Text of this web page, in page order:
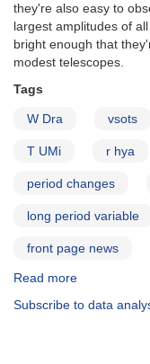
they're also easy to
largest amplitudes of
bright enough that
modest telescopes.
Tags
W Dra vsots
T UMi r hya
period changes
long period variable
front page news
Read more
Variables
Subscribe to data